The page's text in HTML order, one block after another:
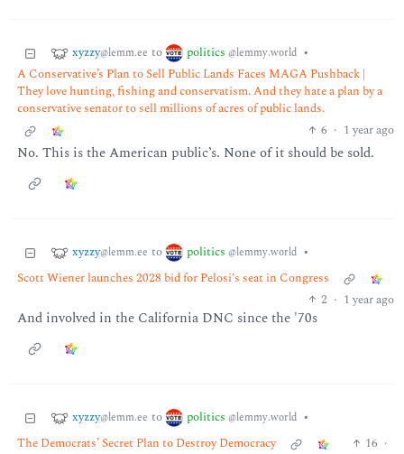
xyzzy@lemm.ee to politics @lemmy.world •
A Conservative’s Plan to Sell Public Lands Faces MAGA Pushback |
They love hunting, fishing and conservatism. And they hate a plan by a
conservative senator to sell millions of acres of public lands.
6 · 1 year ago
No. This is the American public’s. None of it should be sold.
xyzzy@lemm.ee to politics @lemmy.world •
Scott Wiener launches 2028 bid for Pelosi's seat in Congress
2 · 1 year ago
And involved in the California DNC since the '70s
xyzzy@lemm.ee to politics @lemmy.world •
The Democrats’ Secret Plan to Destroy Democracy
16 ·